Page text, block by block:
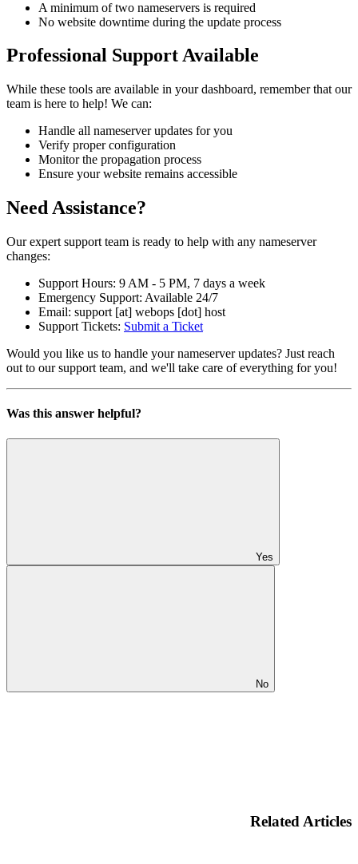
A minimum of two nameservers is required
No website downtime during the update process
Professional Support Available
While these tools are available in your dashboard, remember that our
team is here to help! We can:
Handle all nameserver updates for you
Verify proper configuration
Monitor the propagation process
Ensure your website remains accessible
Need Assistance?
Our expert support team is ready to help with any nameserver
changes:
Support Hours: 9 AM - 5 PM, 7 days a week
Emergency Support: Available 24/7
Email: support [at] webops [dot] host
Support Tickets: Submit a Ticket
Would you like us to handle your nameserver updates? Just reach
out to our support team, and we'll take care of everything for you!
Was this answer helpful?
Yes
No
Related Articles